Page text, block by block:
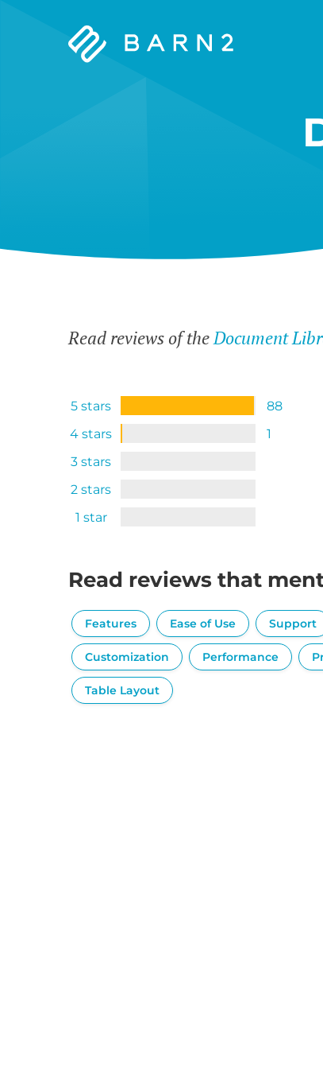
Barn2
Read reviews of theDocument
5 stars
88
4 stars
1
3 stars
2 stars
1 star
Read reviews that
Features Ease of Use Support
Customization Performance
Table Layout